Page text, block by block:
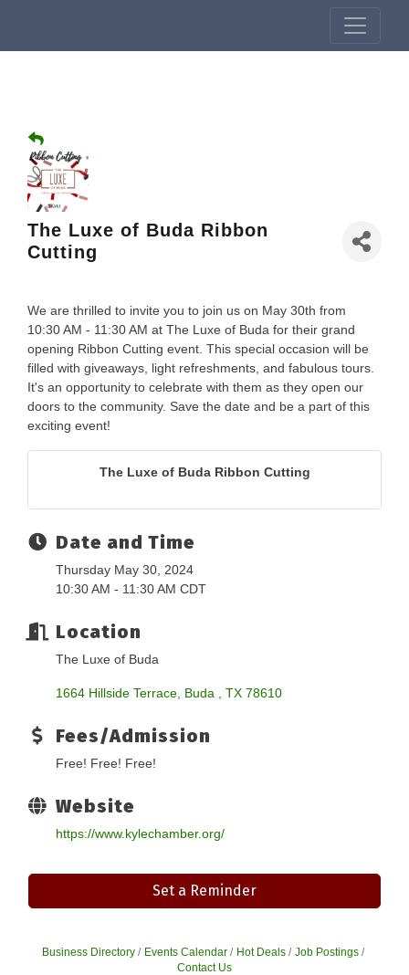
The Luxe of Buda Ribbon
Cutting
We are thrilled to invite you to join us on May 30th from
10:30 AM - 11:30 AM at The Luxe of Buda for their grand
opening Ribbon Cutting event. This special occasion will be
filled with giveaways, light refreshments, and fabulous tours.
It's an opportunity to celebrate with them as they open our
doors to the community. Save the date and be a part of this
exciting event!
The Luxe of Buda Ribbon Cutting
Date and Time
Thursday May 30, 2024
10:30 AM - 11:30 AM CDT
Location
The Luxe of Buda
1664 Hillside Terrace Buda TX 78610
Fees/Admission
Free! Free! Free!
Website
https://www.kylechamber.org/
Set a Reminder
Business Directory Events Calendar Hot Deals
Job Postings
Contact Us